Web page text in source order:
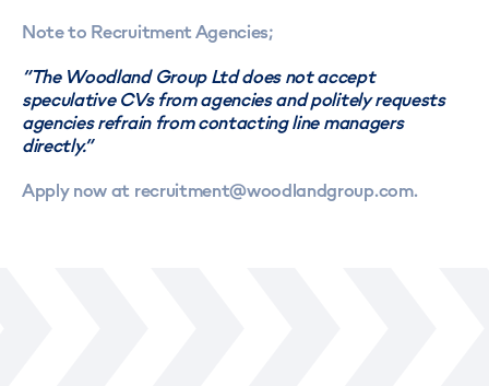
Note to Recruitment Agencies;
“The Woodland Group Ltd does not accept
speculative CVs from agencies and politely requests
agencies refrain from contacting line managers
directly.”
Apply now at recruitment@woodlandgroup.com.